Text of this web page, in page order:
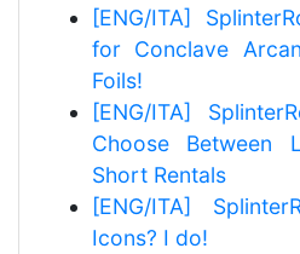
[ENG/ITA]
for Conclave
Foils!
[ENG/ITA]
Choose Between
Short Rentals
[ENG/ITA]
Icons? I do!